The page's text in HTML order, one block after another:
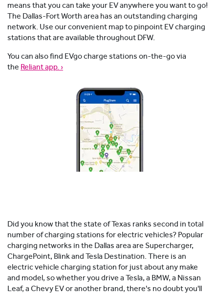
means that you can take your EV anywhere you want to go!
The Dallas-Fort Worth area has an outstanding charging
network. Use our convenient map to pinpoint EV charging
stations that are available throughout DFW.
You can also find EVgo charge stations on-the-go via
the Reliant app. ›
Did you know that the state of Texas ranks second in total
number of charging stations for electric vehicles? Popular
charging networks in the Dallas area are Supercharger,
ChargePoint, Blink and Tesla Destination. There is an
electric vehicle charging station for just about any make
and model, so whether you drive a Tesla, a BMW, a Nissan
Leaf, a Chevy EV or another brand, there's no doubt you'll